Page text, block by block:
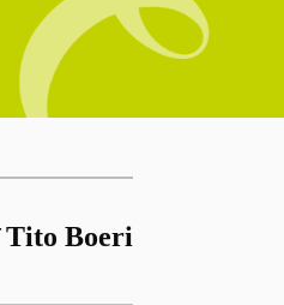
Tito Boeri